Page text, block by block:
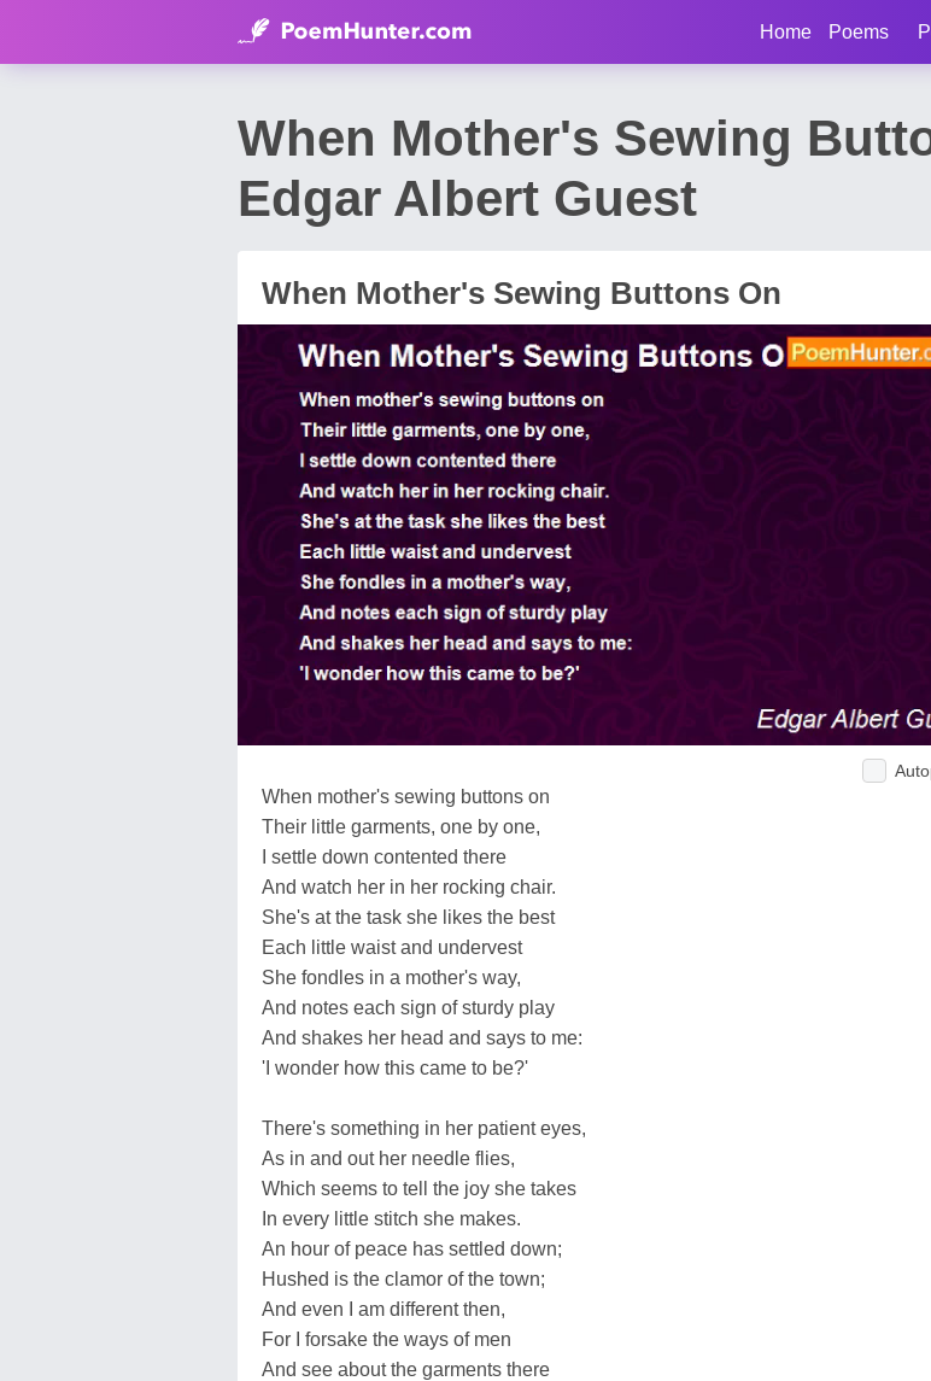
Home Poems
When Mother's Sewing
Edgar Albert Guest
When Mother's Sewing Buttons On
When mother's sewing buttons on
Their little garments, one by one,
I settle down contented there
And watch her in her rocking chair.
She's at the task she likes the best
Each little waist and undervest
She fondles in a mother's way,
And notes each sign of sturdy play
And shakes her head and says to me:
'I wonder how this came to be?'
There's something in her patient eyes,
As in and out her needle flies,
Which seems to tell the joy she takes
In every little stitch she makes.
An hour of peace has settled down;
Hushed is the clamor of the town;
And even I am different then,
For I forsake the ways of men
And see about the garments there